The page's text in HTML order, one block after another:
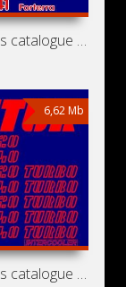
Spare parts catalogue for tractors Zetor Forterra 8621,
6,62 Mb
Spare parts catalogue for tractors Zetor 7520, 7540, 8520